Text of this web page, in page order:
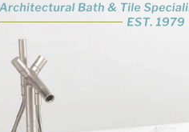
Gatco Latitude2 Suite -
THANKYOU10